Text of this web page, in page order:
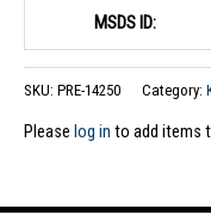
MSDS ID:
SKU: PRE-14250 Category:
Please log in to add items